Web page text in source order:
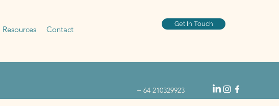
Resources Contact
Get In Touch
+ 64 210329923